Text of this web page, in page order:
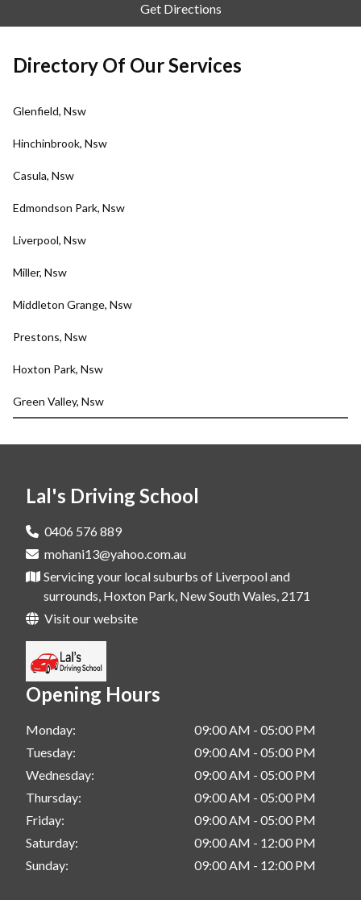
Get Directions
Directory Of Our Services
Glenfield, Nsw
Hinchinbrook, Nsw
Casula, Nsw
Edmondson Park, Nsw
Liverpool, Nsw
Miller, Nsw
Middleton Grange, Nsw
Prestons, Nsw
Hoxton Park, Nsw
Green Valley, Nsw
Lal's Driving School
0406 576 889
mohani13@yahoo.com.au
Servicing your local suburbs of Liverpool and
surrounds, Hoxton Park, New South Wales, 2171
Visit our website
Opening Hours
Monday:
09:00 AM - 05:00 PM
Tuesday:
09:00 AM - 05:00 PM
Wednesday:
09:00 AM - 05:00 PM
Thursday:
09:00 AM - 05:00 PM
Friday:
09:00 AM - 05:00 PM
Saturday:
09:00 AM - 12:00 PM
Sunday:
09:00 AM - 12:00 PM